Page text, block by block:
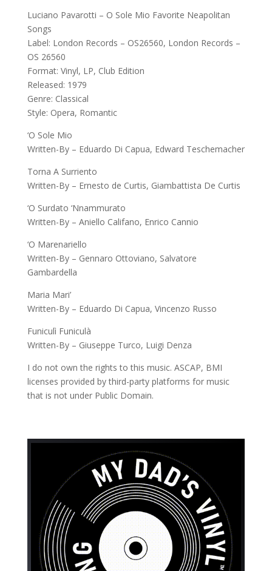
Luciano Pavarotti – O Sole Mio Favorite Neapolitan
Songs
Label: London Records – OS26560, London Records –
OS 26560
Format: Vinyl, LP, Club Edition
Released: 1979
Genre: Classical
Style: Opera, Romantic
‘O Sole Mio
Written-By – Eduardo Di Capua, Edward Teschemacher
Torna A Surriento
Written-By – Ernesto de Curtis, Giambattista De Curtis
‘O Surdato ‘Nnammurato
Written-By – Aniello Califano, Enrico Cannio
‘O Marenariello
Written-By – Gennaro Ottoviano, Salvatore
Gambardella
Maria Mari’
Written-By – Eduardo Di Capua, Vincenzo Russo
Funiculì Funiculà
Written-By – Giuseppe Turco, Luigi Denza
I do not own the rights to this music. ASCAP, BMI
licenses provided by third-party platforms for music
that is not under Public Domain.